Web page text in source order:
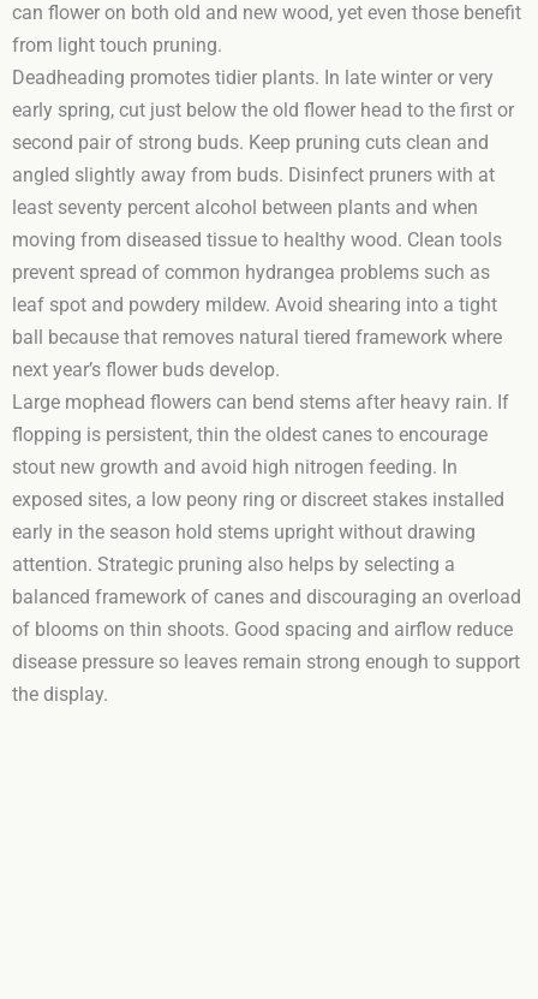
can flower on both old and new wood, yet even those benefit
from light touch pruning.
Deadheading promotes tidier plants. In late winter or very
early spring, cut just below the old flower head to the first or
second pair of strong buds. Keep pruning cuts clean and
angled slightly away from buds. Disinfect pruners with at
least seventy percent alcohol between plants and when
moving from diseased tissue to healthy wood. Clean tools
prevent spread of common hydrangea problems such as
leaf spot and powdery mildew. Avoid shearing into a tight
ball because that removes natural tiered framework where
next year’s flower buds develop.
Large mophead flowers can bend stems after heavy rain. If
flopping is persistent, thin the oldest canes to encourage
stout new growth and avoid high nitrogen feeding. In
exposed sites, a low peony ring or discreet stakes installed
early in the season hold stems upright without drawing
attention. Strategic pruning also helps by selecting a
balanced framework of canes and discouraging an overload
of blooms on thin shoots. Good spacing and airflow reduce
disease pressure so leaves remain strong enough to support
the display.